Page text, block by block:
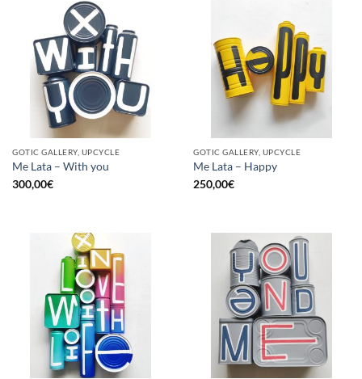
GOTIC GALLERY, UPCYCLE
Me Lata – With you
300,00€
GOTIC GALLERY, UPCYCLE
Me Lata – Happy
250,00€